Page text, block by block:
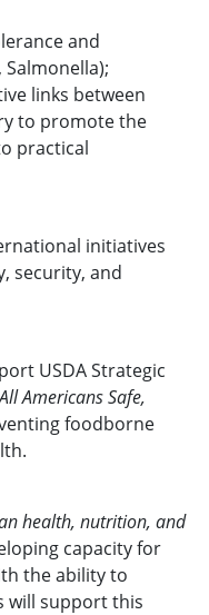
and
links between
to promote the
practical
initiatives
security, and
USDA Strategic
Americans Safe,
foodborne
health, nutrition, and
capacity for
the ability to
will support this